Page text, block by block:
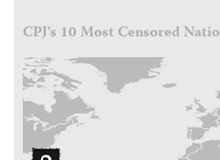
CPJ's 10 Most Censored